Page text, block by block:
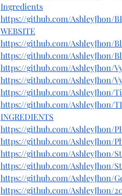
Ingredients
https://github.com/AshleyJhon/
WEBSITE
https://github.com/AshleyJhon/
https://github.com/AshleyJhon/
https://github.com/AshleyJhon/
https://github.com/AshleyJhon/
https://github.com/
https://github.com/AshleyJhon/
INGREDIENTS
https://github.com/AshleyJhon/
https://github.com/AshleyJhon/
https://github.com/AshleyJhon/
https://github.com/AshleyJhon/
https://github.com/AshleyJhon/
https://github.com/AshleyJhon/